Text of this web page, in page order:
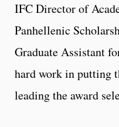
IFC Director of
Panhellenic
Graduate Assistant
hard work in putting
leading the award